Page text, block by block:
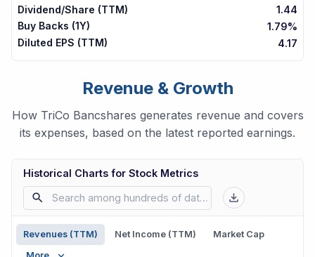
Dividend/Share (TTM)
1.44
Buy Backs (1Y)
1.79%
Diluted EPS (TTM)
4.17
Revenue & Growth
How TriCo Bancshares generates revenue and covers
its expenses, based on the latest reported earnings.
Historical Charts for Stock Metrics
Revenues (TTM) Net Income (TTM)
Market Cap